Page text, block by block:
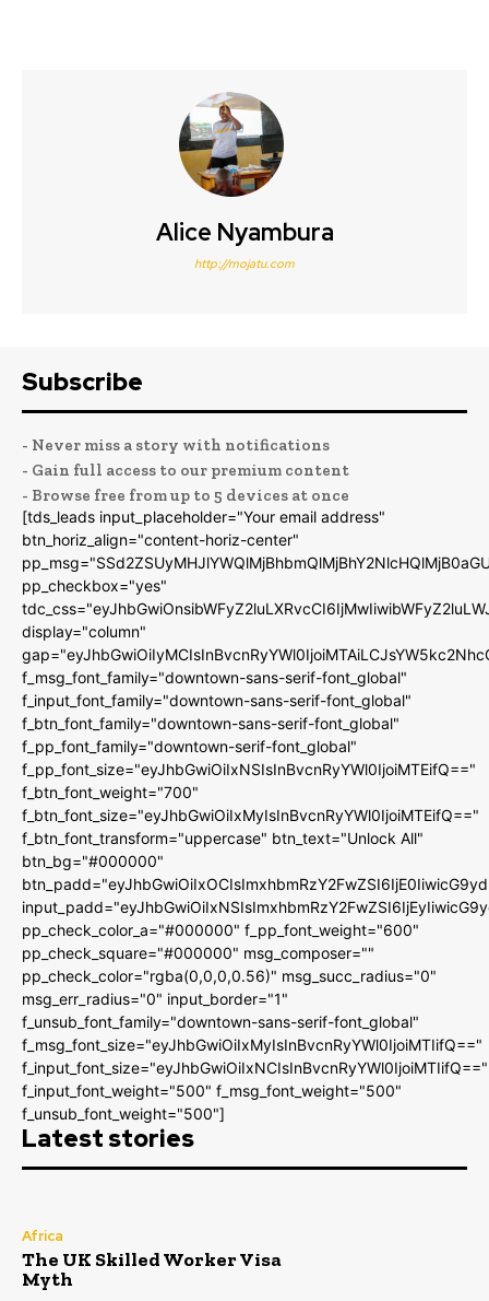
Alice Nyambura
http://mojatu.com
Subscribe
- Never miss a story with notifications
- Gain full access to our premium content
- Browse free from up to 5 devices at once
[tds_leads input_placeholder="Your email address"
btn_horiz_align="content-horiz-center"
pp_checkbox="yes"
display="column"
f_msg_font_family="downtown-sans-serif-font_global"
f_input_font_family="downtown-sans-serif-font_global"
f_btn_font_family="downtown-sans-serif-font_global"
f_pp_font_family="downtown-serif-font_global"
f_pp_font_size="eyJhbGwiOiIxNSIsInBvcnRyYWl0IjoiMTEifQ=="
f_btn_font_weight="700"
f_btn_font_size="eyJhbGwiOiIxMyIsInBvcnRyYWl0IjoiMTEifQ=="
f_btn_font_transform="uppercase" btn_text="Unlock All"
btn_bg="#000000"
pp_check_color_a="#000000" f_pp_font_weight="600"
pp_check_square="#000000" msg_composer=""
pp_check_color="rgba(0,0,0,0.56)" msg_succ_radius="0"
msg_err_radius="0" input_border="1"
f_unsub_font_family="downtown-sans-serif-font_global"
f_msg_font_size="eyJhbGwiOiIxMyIsInBvcnRyYWl0IjoiMTIifQ=="
f_input_font_size="eyJhbGwiOiIxNCIsInBvcnRyYWl0IjoiMTIifQ=="
f_input_font_weight="500" f_msg_font_weight="500"
f_unsub_font_weight="500"]
Latest stories
Africa
The UK Skilled Worker Visa
Myth